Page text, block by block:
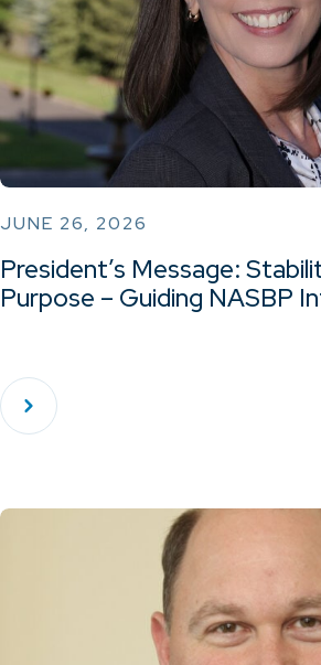
JUNE 26, 2026
President’s Message:
Purpose – Guiding NASBP